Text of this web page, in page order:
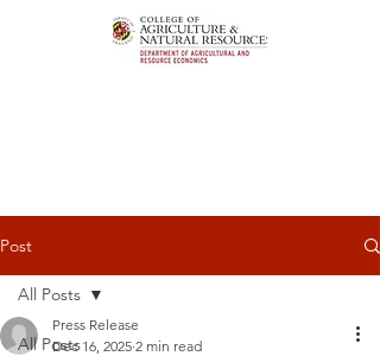
Post
All Posts
All Posts
Press Release
Dec 16, 2025 2 min read